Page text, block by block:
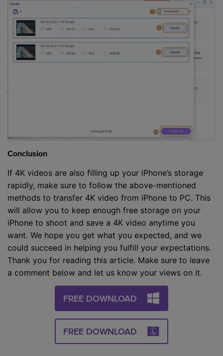
Conclusion
If 4K videos are also filling up your iPhone’s storage
rapidly, make sure to follow the above-mentioned
methods to transfer 4K video from iPhone to PC. This
will allow you to keep enough free storage on your
iPhone to shoot and save a 4K video anytime you
want. We hope you get what you expected, and we
could succeed in helping you fulfill your expectations.
Thank you for reading this article. Make sure to leave
a comment below and let us know your views on it.
FREE DOWNLOAD
FREE DOWNLOAD